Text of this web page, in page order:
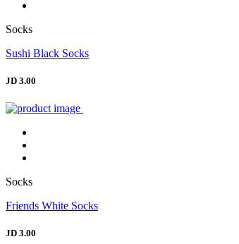
Socks
Sushi Black Socks
JD 3.00
Socks
Friends White Socks
JD 3.00